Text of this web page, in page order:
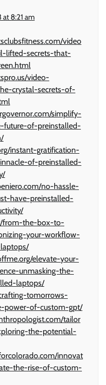
8:21 am
video
lifted-secrets-that-
video-
crystal-secrets-of-
simplify-
future-of-preinstalled-
instant-gratification-
of-preinstalled-
no-hassle-
have-preinstalled-
from-the-box-to-
your-workflow-
elevate-your-
unmasking-the-
laptops/
tomorrows-
power-of-custom-gpt/
tailor
the-potential-
innovat
the-rise-of-custom-